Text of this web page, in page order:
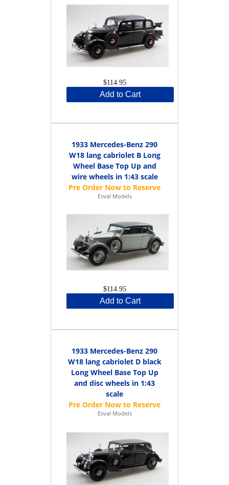
$114.95
Add to Cart
1933 Mercedes-Benz 290
W18 lang cabriolet B Long
Wheel Base Top Up and
wire wheels in 1:43 scale
Esval Models
$114.95
Add to Cart
1933 Mercedes-Benz 290
W18 lang cabriolet D black
Long Wheel Base Top Up
and disc wheels in 1:43
scale
Esval Models